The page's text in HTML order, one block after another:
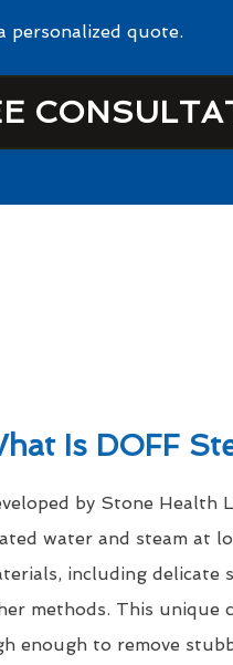
personalized quote.
Is DOFF
by Stone Health
water and steam at
including delicate
methods. This unique
enough to remove